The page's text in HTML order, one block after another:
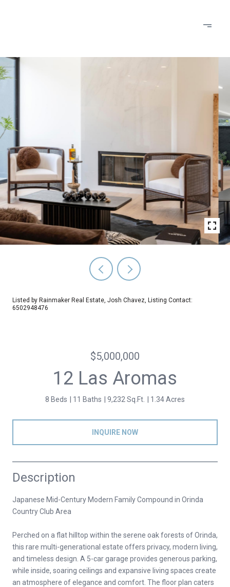
Listed by Rainmaker Real Estate, Josh Chavez, Listing Contact:
6502948476
$5,000,000
12 Las Aromas
8 Beds 11 Baths 9,232 Sq.Ft. 1.34 Acres
INQUIRE NOW
Description
Japanese Mid-Century Modern Family Compound in Orinda
Country Club Area
Perched on a flat hilltop within the serene oak forests of Orinda,
this rare multi-generational estate offers privacy, modern living,
and timeless design. A 5-car garage provides generous parking,
while inside, soaring ceilings and expansive living spaces create
an atmosphere of elegance and comfort. The floor plan caters